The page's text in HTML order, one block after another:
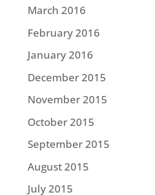
March 2016
February 2016
January 2016
December 2015
November 2015
October 2015
September 2015
August 2015
July 2015